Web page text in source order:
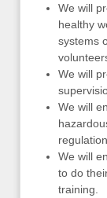
We will
healthy
systems
We will
We will
We will
to do
training.